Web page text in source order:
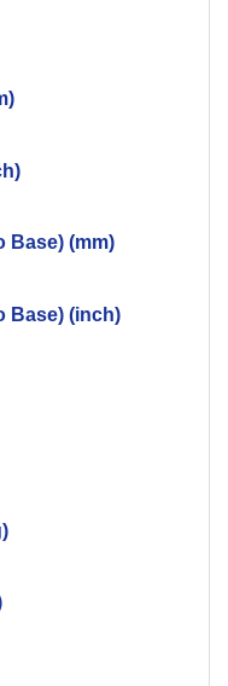
Base) (mm)
Base) (inch)